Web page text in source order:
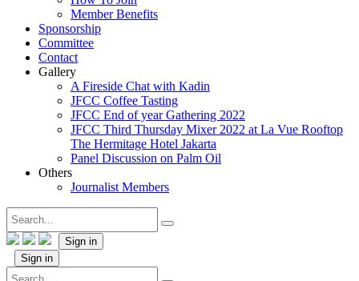
Member Benefits
Sponsorship
Committee
Contact
Gallery
A Fireside Chat with Kadin
JFCC Coffee Tasting
JFCC End of year Gathering 2022
JFCC Third Thursday Mixer 2022 at La Vue Rooftop
The Hermitage Hotel Jakarta
Panel Discussion on Palm Oil
Others
Journalist Members
Sign in
Sign in